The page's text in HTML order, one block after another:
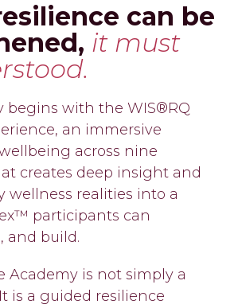
can be
it must
begins with the WIS®RQ
an immersive
across nine
creates deep insight and
wellness realities into a
participants can
and build.
Academy is not simply a
is a guided resilience